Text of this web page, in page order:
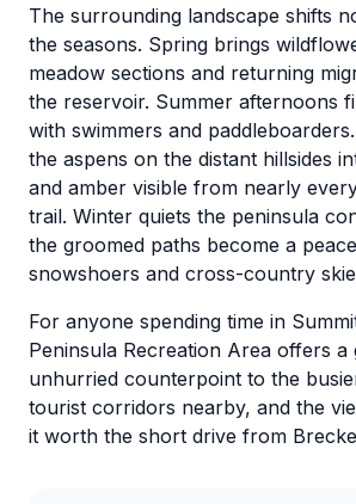
The surrounding landscape shifts
the seasons. Spring brings
meadow sections and returning
the reservoir. Summer afternoons
with swimmers and
the aspens on the distant hillsides
and amber visible from nearly
trail. Winter quiets the peninsula
the groomed paths become a
snowshoers and cross-country
For anyone spending time in
Peninsula Recreation Area offers a
unhurried counterpoint to the
tourist corridors nearby, and the
it worth the short drive from